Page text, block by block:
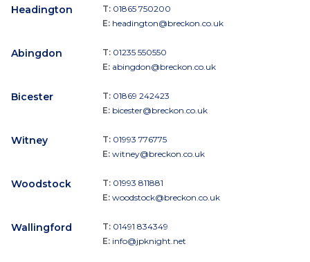
Headington T: 01865 750200
E: headington@breckon.co.uk
Abingdon T: 01235 550550
E: abingdon@breckon.co.uk
Bicester T: 01869 242423
E: bicester@breckon.co.uk
Witney T: 01993 776775
E: witney@breckon.co.uk
Woodstock T: 01993 811881
E: woodstock@breckon.co.uk
Wallingford T: 01491 834349
E: info@jpknight.net